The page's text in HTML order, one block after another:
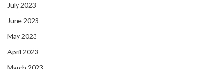
July 2023
June 2023
May 2023
April 2023
March 2023